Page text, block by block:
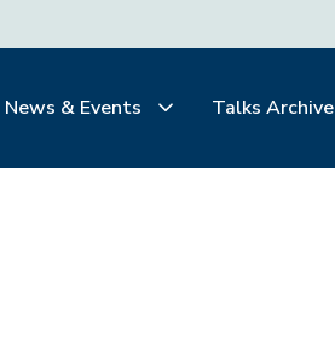
News & Events Talks Archive